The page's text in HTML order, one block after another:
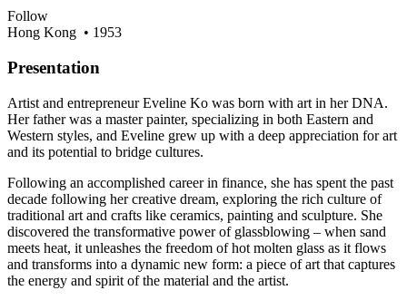
Follow
Hong Kong • 1953
Presentation
Artist and entrepreneur Eveline Ko was born with art in her DNA.
Her father was a master painter, specializing in both Eastern and
Western styles, and Eveline grew up with a deep appreciation for art
and its potential to bridge cultures.
Following an accomplished career in finance, she has spent the past
decade following her creative dream, exploring the rich culture of
traditional art and crafts like ceramics, painting and sculpture. She
discovered the transformative power of glassblowing – when sand
meets heat, it unleashes the freedom of hot molten glass as it flows
and transforms into a dynamic new form: a piece of art that captures
the energy and spirit of the material and the artist.